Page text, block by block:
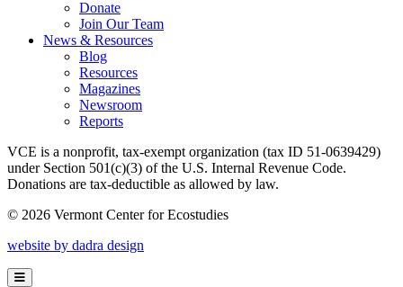
Donate
Join Our Team
News & Resources
Blog
Resources
Magazines
Newsroom
Reports
VCE is a nonprofit, tax-exempt organization (tax ID 51-0639429)
under Section 501(c)(3) of the U.S. Internal Revenue Code.
Donations are tax-deductible as allowed by law.
© 2026 Vermont Center for Ecostudies
website by dadra design